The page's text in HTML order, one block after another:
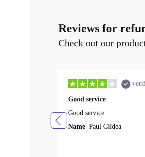
Reviews for
Check out our
Good service
Good service
Name Paul Gildea